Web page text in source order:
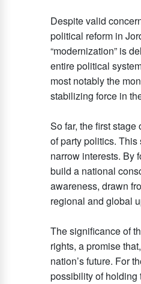
Despite valid
political reform in
“modernization” is
entire political
most notably the
stabilizing force in
So far, the first
of party politics.
narrow interests. By
build a national
awareness, drawn
regional and global
The significance of
rights, a promise
nation’s future. For
possibility of holding